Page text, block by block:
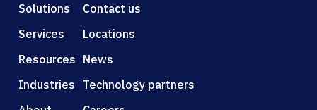
Solutions
Services
Resources
Industries
Contact us
Locations
News
Technology partners